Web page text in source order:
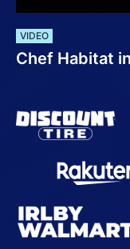
VIDEO
Chef Habitat